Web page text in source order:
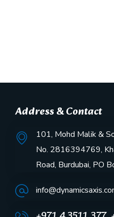
Address & Contact
101, Mohd Malik &
No. 2816394769,
Road, Burdubai, PO